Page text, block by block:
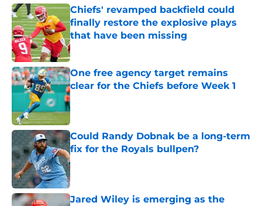
Chiefs' revamped backfield could
finally restore the explosive plays
that have been missing
Published by on Invalid Date
One free agency target remains
clear for the Chiefs before Week 1
Published by on Invalid Date
Could Randy Dobnak be a long-term
fix for the Royals bullpen?
Published by on Invalid Date
Jared Wiley is emerging as the